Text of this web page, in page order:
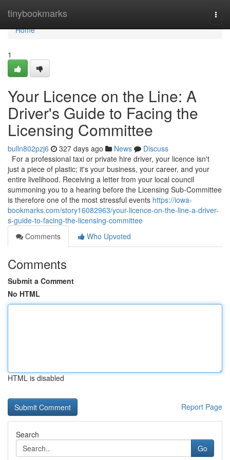
tinybookmarks
Home
Home
1
Your Licence on the Line: A
Driver's Guide to Facing the
Licensing Committee
bulln802pzj6 327 days ago News
Discuss
For a professional taxi or private hire driver, your licence isn't
just a piece of plastic; it's your business, your career, and your
entire livelihood. Receiving a letter from your local council
summoning you to a hearing before the Licensing Sub-Committee
is therefore one of the most stressful events https://iowa-
bookmarks.com/story16082963/your-licence-on-the-line-a-driver-
s-guide-to-facing-the-licensing-committee
Comments
Who Upvoted
Comments
Submit a Comment
No HTML
HTML is disabled
Report Page
Search
Go